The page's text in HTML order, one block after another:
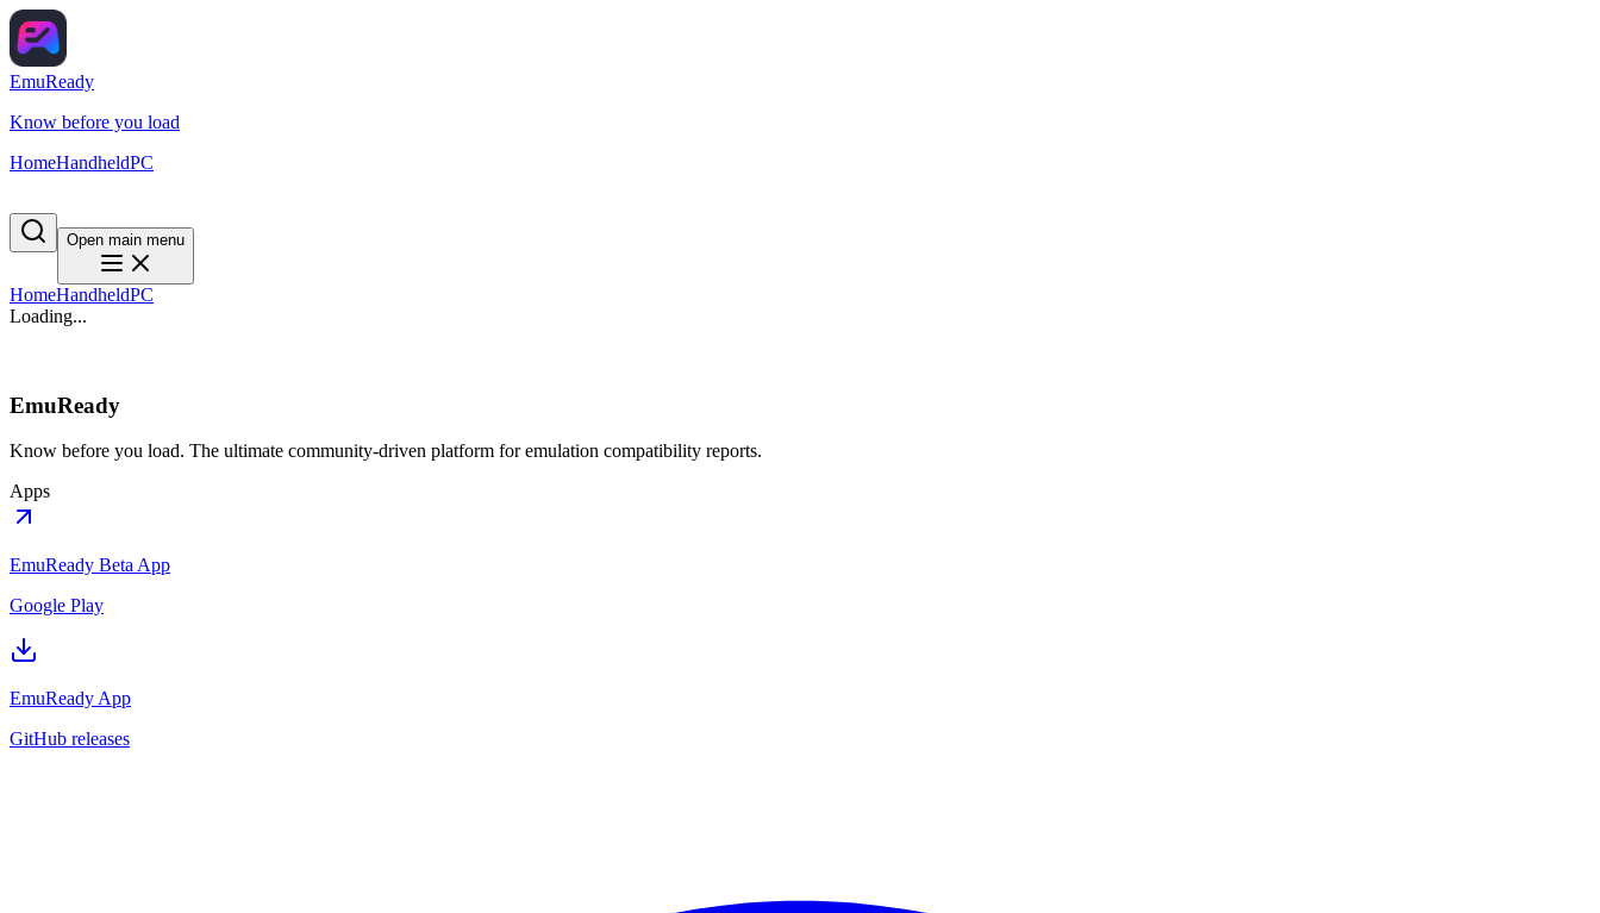
EmuReady
Know before you load
HomeHandheldPC
Open main menu
HomeHandheldPC
Loading...
EmuReady
Know before you load. The ultimate community-driven platform for emulation compatibility reports.
Apps
EmuReady Beta App
Google Play
EmuReady App
GitHub releases